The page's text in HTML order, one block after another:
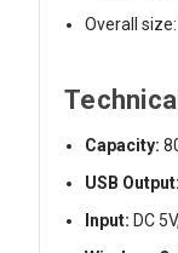
Overall
Capacity:
USB Output:
Input: DC